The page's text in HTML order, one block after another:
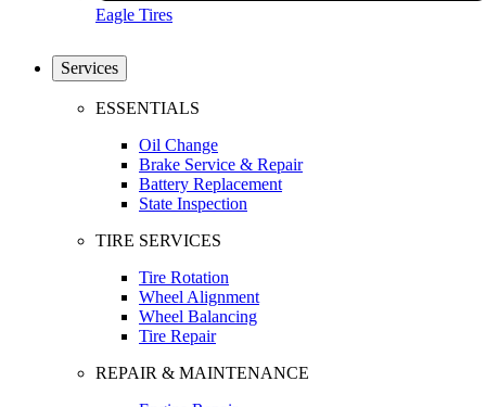
Eagle Tires
Services
ESSENTIALS
Oil Change
Brake Service & Repair
Battery Replacement
State Inspection
TIRE SERVICES
Tire Rotation
Wheel Alignment
Wheel Balancing
Tire Repair
REPAIR & MAINTENANCE